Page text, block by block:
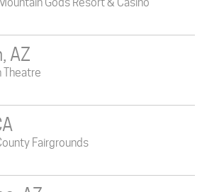
AZ
Theatre
Fairgrounds